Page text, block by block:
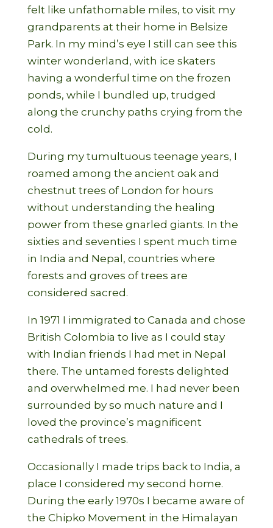
felt like unfathomable miles, to visit my
grandparents at their home in Belsize
Park. In my mind’s eye I still can see this
winter wonderland, with ice skaters
having a wonderful time on the frozen
ponds, while I bundled up, trudged
along the crunchy paths crying from the
cold.
During my tumultuous teenage years, I
roamed among the ancient oak and
chestnut trees of London for hours
without understanding the healing
power from these gnarled giants. In the
sixties and seventies I spent much time
in India and Nepal, countries where
forests and groves of trees are
considered sacred.
In 1971 I immigrated to Canada and chose
British Colombia to live as I could stay
with Indian friends I had met in Nepal
there. The untamed forests delighted
and overwhelmed me. I had never been
surrounded by so much nature and I
loved the province’s magnificent
cathedrals of trees.
Occasionally I made trips back to India, a
place I considered my second home.
During the early 1970s I became aware of
the Chipko Movement in the Himalayan